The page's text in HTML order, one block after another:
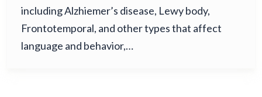
including Alzhiemer’s disease, Lewy body,
Frontotemporal, and other types that affect
language and behavior,…